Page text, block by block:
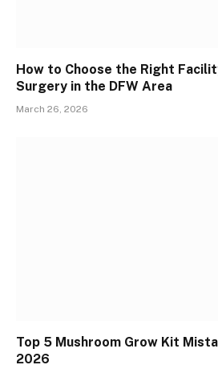
How to Choose the Right
Surgery in the DFW Area
March 26, 2026
Top 5 Mushroom Grow Kit
2026